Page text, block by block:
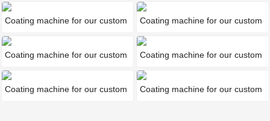
Coating machine for our custom
Coating machine for our custom
Coating machine for our custom
Coating machine for our custom
Coating machine for our custom
Coating machine for our custom